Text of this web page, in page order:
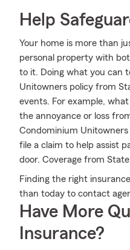
Help
Your home is more than
personal property with
to it. Doing what you can
Unitowners policy from
events. For example,
the annoyance or loss
Condominium
file a claim to help assist
door. Coverage from
Finding the right
than today to contact
Have More
Insurance?